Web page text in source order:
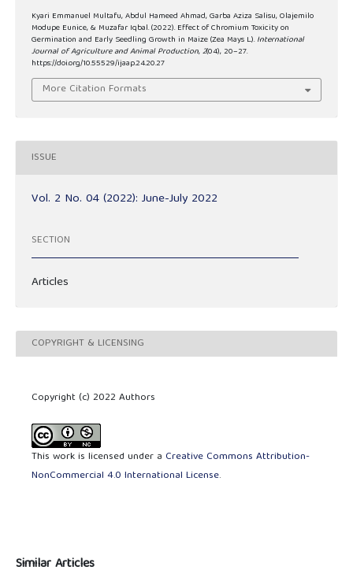
Kyari Emmanuel Multafu, Abdul Hameed Ahmad, Garba Aziza Salisu, Olajemilo
Modupe Eunice, & Muzafar Iqbal. (2022). Effect of Chromium Toxicity on
Germination and Early Seedling Growth in Maize (Zea Mays L.).International
Journal of Agriculture and Animal Production,2(04), 20–27.
https://doi.org/10.55529/ijaap.24.20.27
More Citation Formats
ISSUE
Vol. 2 No. 04 (2022): June-July 2022
SECTION
Articles
COPYRIGHT & LICENSING
Copyright (c) 2022 Authors
This work is licensed under a Creative Commons Attribution-
NonCommercial 4.0 International License.
Similar Articles